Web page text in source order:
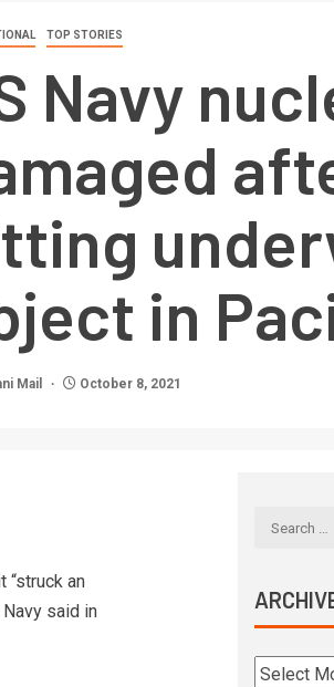
TOP STORIES
Navy
in
Mail October 8, 2021
“struck an
said in